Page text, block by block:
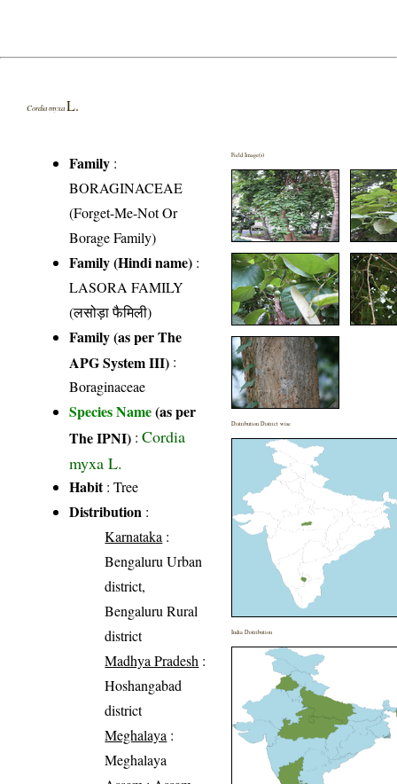
Cordia myxa L.
Family :
BORAGINACEAE
(Forget-Me-Not Or
Borage Family)
Family (Hindi name) :
LASORA FAMILY
(लसोड़ा फैमिली)
Family (as per The
APG System III) :
Boraginaceae
Species Name(as per
The IPNI) :Cordia
myxa L.
Habit: Tree
Distribution :
Karnataka :
Bengaluru Urban
district,
Bengaluru Rural
district
Madhya Pradesh :
Hoshangabad
district
Meghalaya :
Meghalaya
Field Image(s)
Distribution District wise
India Distribution